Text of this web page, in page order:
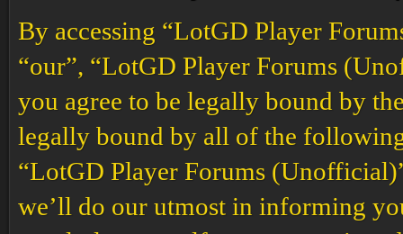
By accessing “LotGD Player
“our”, “LotGD Player Forums
you agree to be legally bound by
legally bound by all of the following
“LotGD Player Forums
we’ll do our utmost in informing